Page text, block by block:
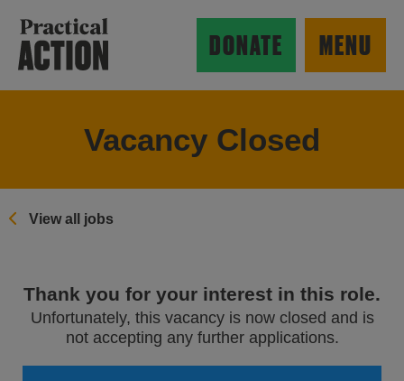
MENU
DONATE
Vacancy Closed
View all jobs
Thank you for your interest in this role.
Unfortunately, this vacancy is now closed and is
not accepting any further applications.